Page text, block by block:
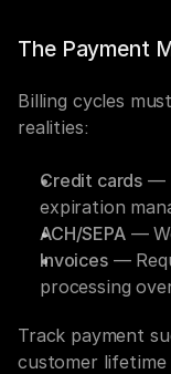
The Payment
Billing cycles
realities:
Credit cards —
expiration
ACH/SEPA —
Invoices —
processing
Track payment
customer lifetime